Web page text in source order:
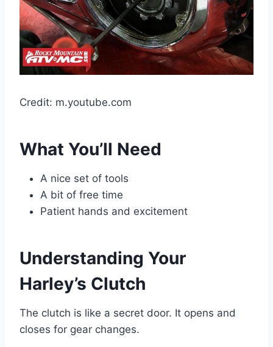
Credit: m.youtube.com
What You’ll Need
A nice set of tools
A bit of free time
Patient hands and excitement
Understanding Your
Harley’s Clutch
The clutch is like a secret door. It opens and
closes for gear changes.